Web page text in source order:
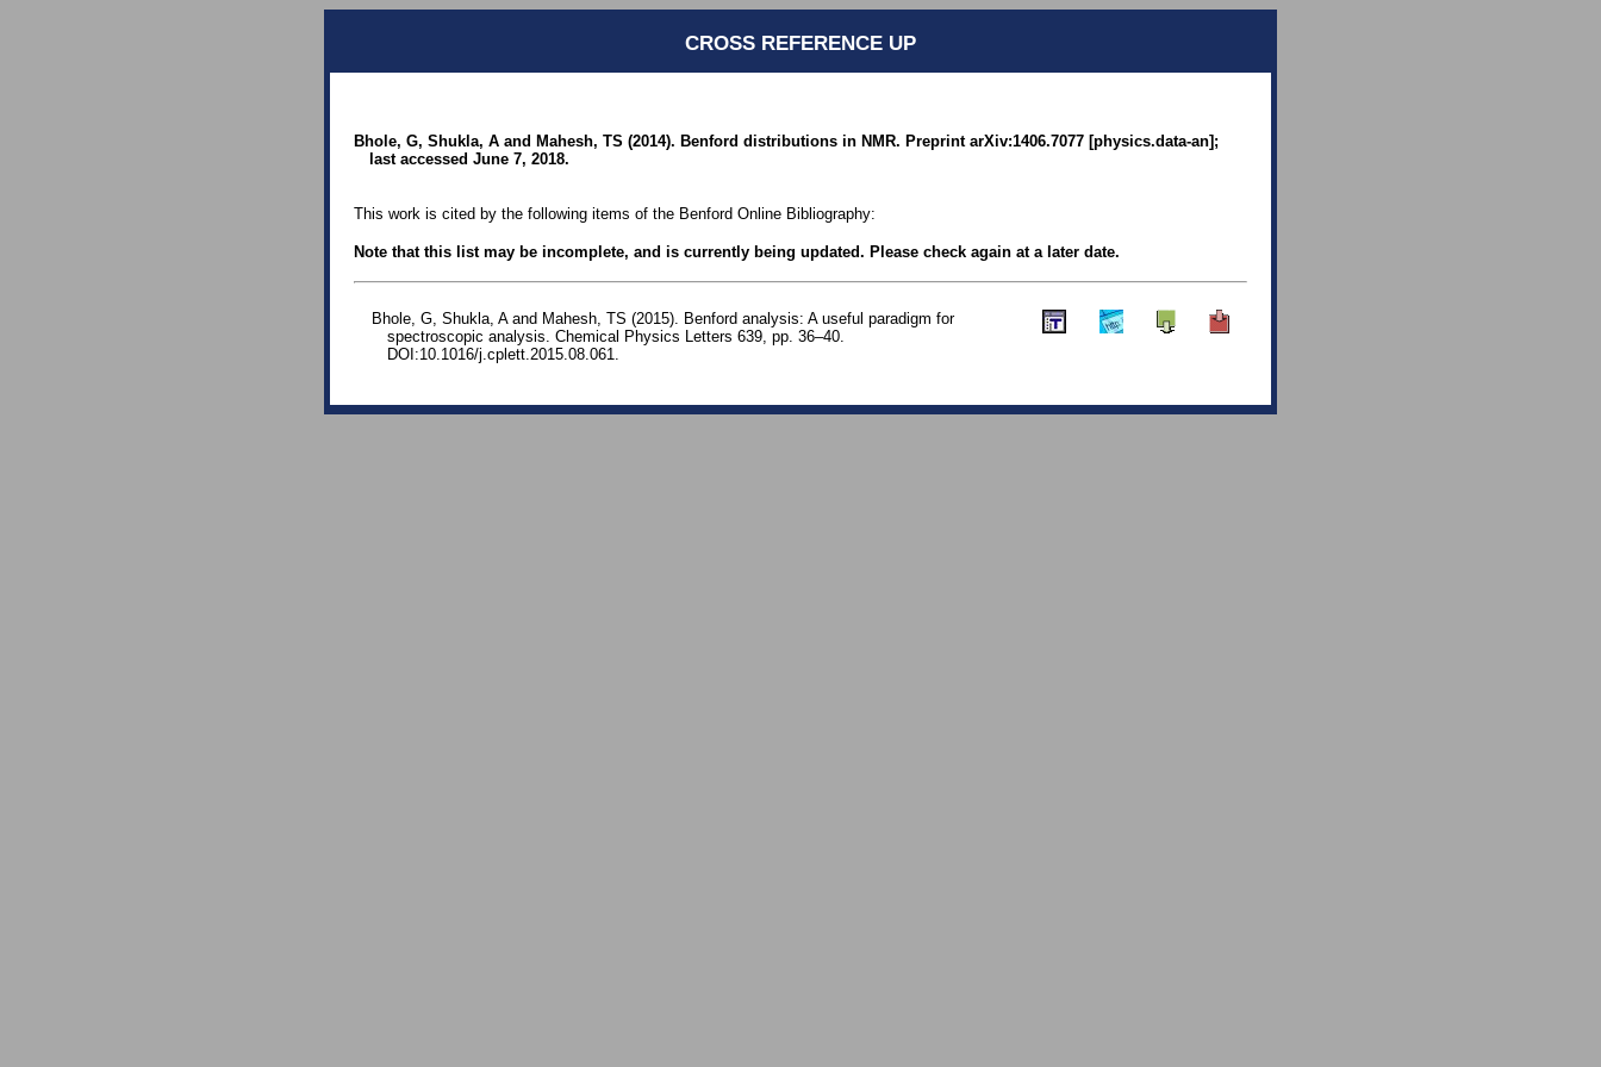
CROSS REFERENCE UP
Bhole, G, Shukla, A and Mahesh, TS (2014). Benford distributions in NMR. Preprint arXiv:1406.7077 [physics.data-an];
last accessed June 7, 2018.
This work is cited by the following items of the Benford Online Bibliography:
Note that this list may be incomplete, and is currently being updated. Please check again at a later date.
Bhole, G, Shukla, A and Mahesh, TS (2015). Benford analysis: A useful paradigm for
spectroscopic analysis. Chemical Physics Letters 639, pp. 36–40.
DOI:10.1016/j.cplett.2015.08.061.